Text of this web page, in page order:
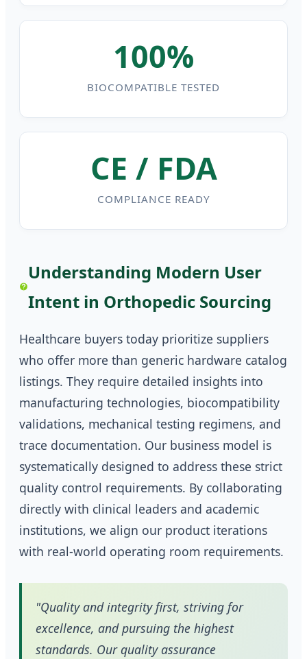
100%
BIOCOMPATIBLE TESTED
CE / FDA
COMPLIANCE READY
Understanding Modern User
Intent in Orthopedic Sourcing
Healthcare buyers today prioritize suppliers
who offer more than generic hardware catalog
listings. They require detailed insights into
manufacturing technologies, biocompatibility
validations, mechanical testing regimens, and
trace documentation. Our business model is
systematically designed to address these strict
quality control requirements. By collaborating
directly with clinical leaders and academic
institutions, we align our product iterations
with real-world operating room requirements.
"Quality and integrity first, striving for
excellence, and pursuing the highest
standards. Our quality assurance